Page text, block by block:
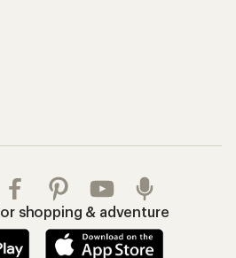
shopping & adventure